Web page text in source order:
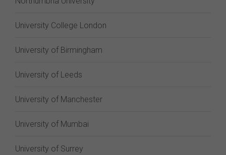
University College London
University of Birmingham
University of Leeds
University of Manchester
University of Mumbai
University of Surrey